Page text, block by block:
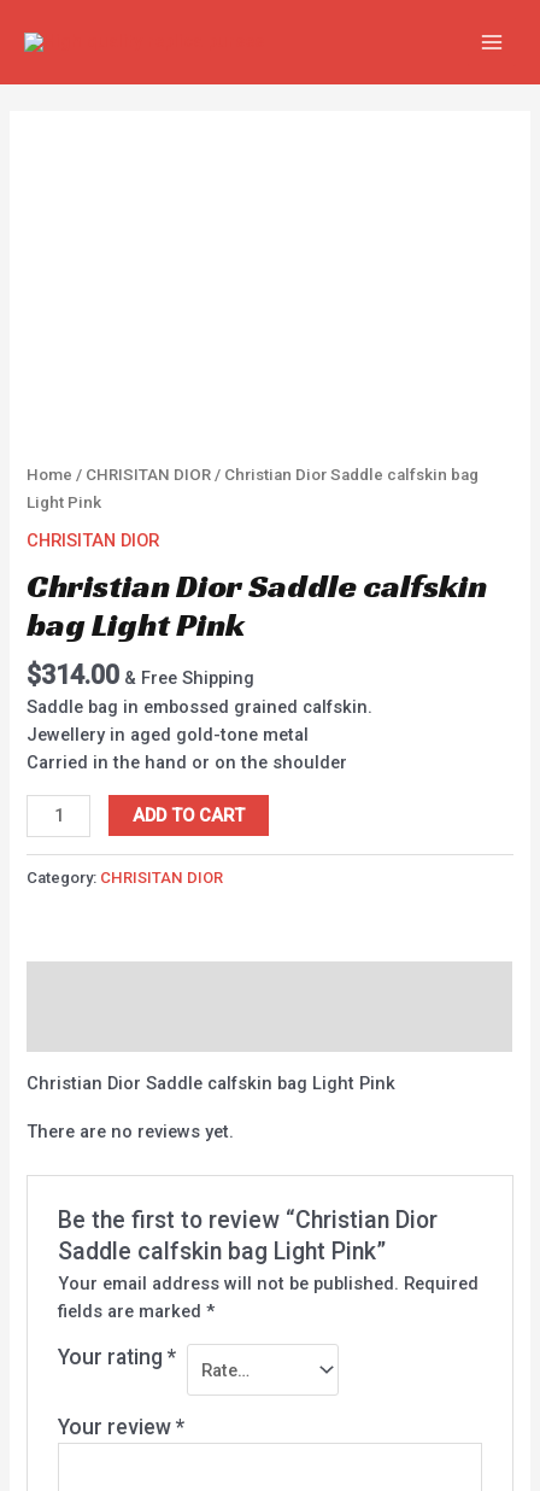
Home / CHRISITAN DIOR / Christian Dior Saddle calfskin bag
Light Pink
CHRISITAN DIOR
Christian Dior Saddle calfskin
bag Light Pink
$314.00 & Free Shipping
Saddle bag in embossed grained calfskin.
Jewellery in aged gold-tone metal
Carried in the hand or on the shoulder
ADD TO CART
Category: CHRISITAN DIOR
Christian Dior Saddle calfskin bag Light Pink
There are no reviews yet.
Be the first to review “Christian Dior
Saddle calfskin bag Light Pink”
Your email address will not be published. Required
fields are marked *
Your rating *
Your review *